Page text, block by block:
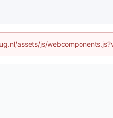
assets/js/